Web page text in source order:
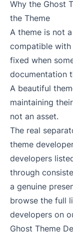
Why the Ghost
the Theme
A theme is not
compatible with
fixed when
documentation
A beautiful
maintaining
not an asset.
The real
theme
developers
through
a genuine
browse the full
developers on
Ghost Theme